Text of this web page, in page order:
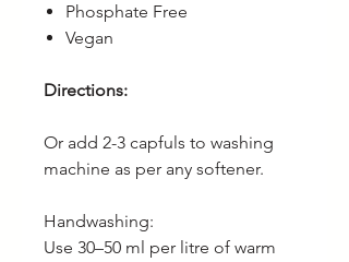
Phosphate Free
Vegan
Directions:
Or add 2-3 capfuls to washing
machine as per any softener.
Handwashing:
Use 30–50 ml per litre of warm